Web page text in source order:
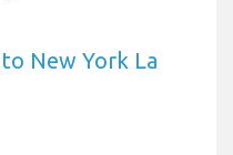
New York La